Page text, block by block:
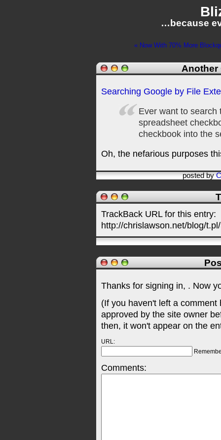
…because
« Now With 70% More
Another
Searching Google by File
Ever want to search
spreadsheet
checkbook into the
Oh, the nefarious purposes
posted by
TrackBack URL for this entry:
http://chrislawson.net/blog/
Thanks for signing in, . Now
(If you haven't left a
approved by the site owner
then, it won't appear on the
URL:
Comments: